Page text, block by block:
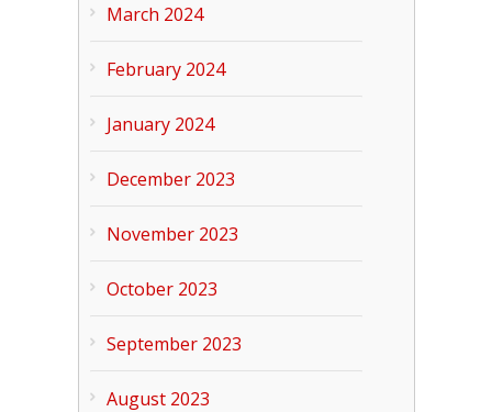
March 2024
February 2024
January 2024
December 2023
November 2023
October 2023
September 2023
August 2023